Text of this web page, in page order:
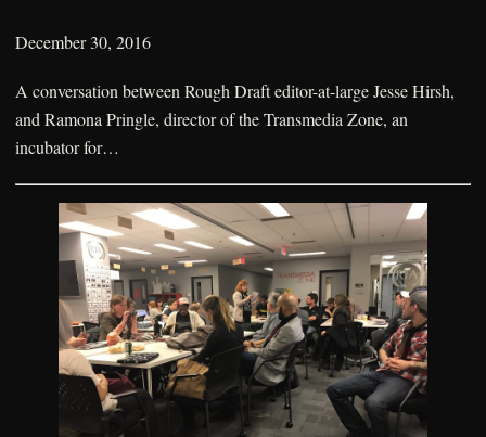
December 30, 2016
A conversation between Rough Draft editor-at-large Jesse Hirsh,
and Ramona Pringle, director of the Transmedia Zone, an
incubator for…